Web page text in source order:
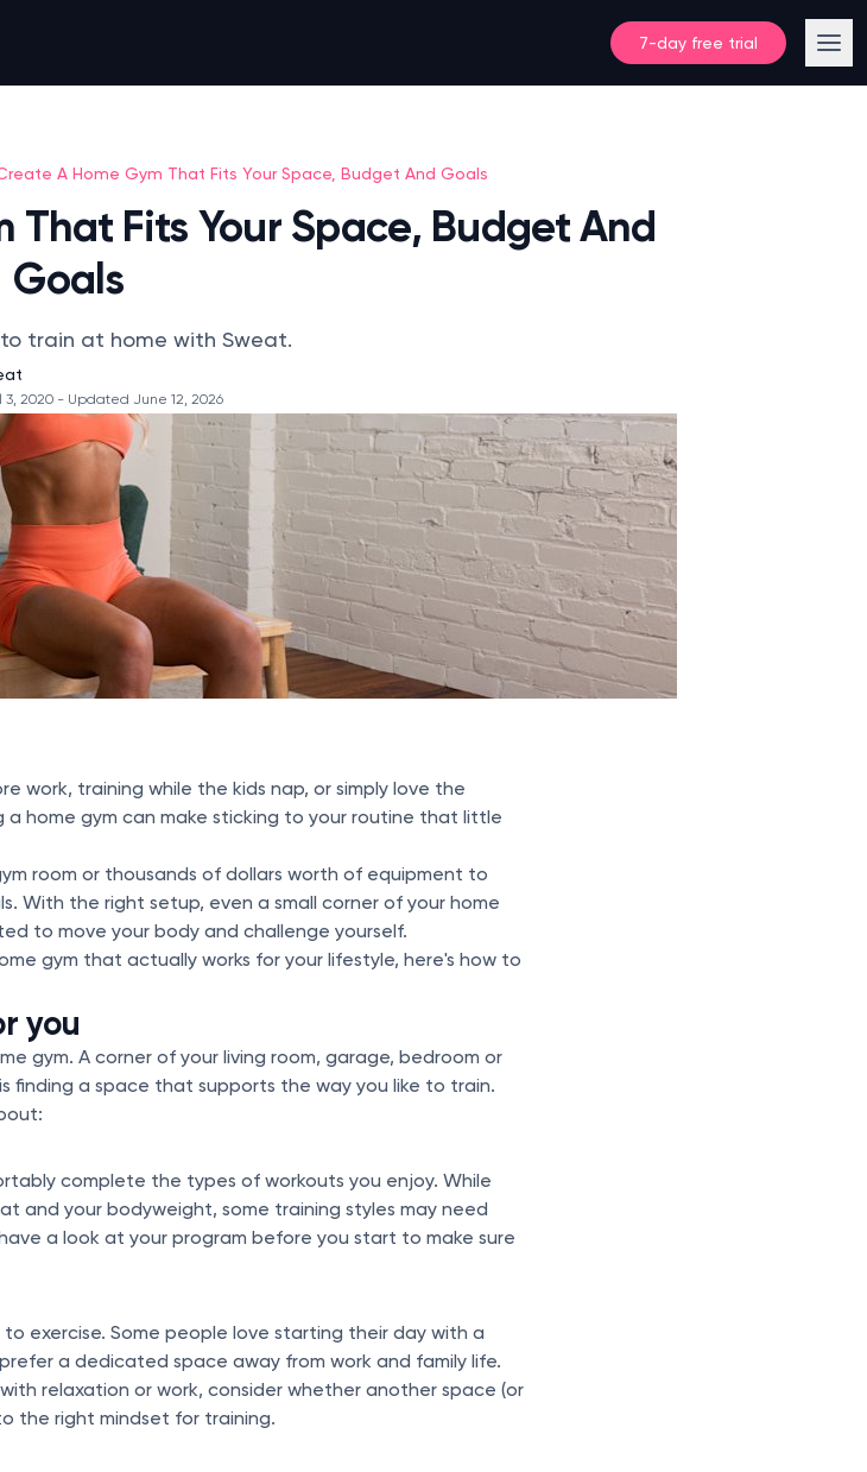
7-day free trial
A Home Gym That Fits Your Space, Budget And Goals
That Fits Your Space, Budget And
Goals
train at home with Sweat.
3, 2020 - Updated June 12, 2026
work, training while the kids nap, or simply love the
home gym can make sticking to your routine that little
room or thousands of dollars worth of equipment to
With the right setup, even a small corner of your home
to move your body and challenge yourself.
gym that actually works for your lifestyle, here's how to
you
gym. A corner of your living room, garage, bedroom or
finding a space that supports the way you like to train.
complete the types of workouts you enjoy. While
and your bodyweight, some training styles may need
a look at your program before you start to make sure
exercise. Some people love starting their day with a
a dedicated space away from work and family life.
relaxation or work, consider whether another space (or
the right mindset for training.